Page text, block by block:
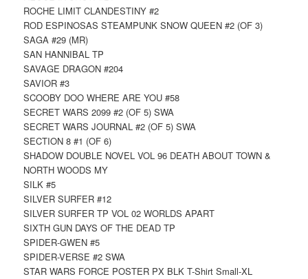
ROCHE LIMIT CLANDESTINY #2
ROD ESPINOSAS STEAMPUNK SNOW QUEEN #2 (OF 3)
SAGA #29 (MR)
SAN HANNIBAL TP
SAVAGE DRAGON #204
SAVIOR #3
SCOOBY DOO WHERE ARE YOU #58
SECRET WARS 2099 #2 (OF 5) SWA
SECRET WARS JOURNAL #2 (OF 5) SWA
SECTION 8 #1 (OF 6)
SHADOW DOUBLE NOVEL VOL 96 DEATH ABOUT TOWN &
NORTH WOODS MY
SILK #5
SILVER SURFER #12
SILVER SURFER TP VOL 02 WORLDS APART
SIXTH GUN DAYS OF THE DEAD TP
SPIDER-GWEN #5
SPIDER-VERSE #2 SWA
STAR WARS FORCE POSTER PX BLK T-Shirt Small-XL